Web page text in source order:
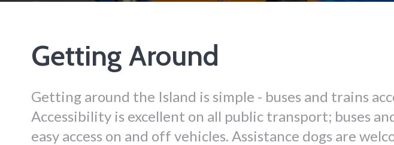
Getting Around
Getting around the Island is simple - buses and trains
Accessibility is excellent on all public transport; buses
easy access on and off vehicles. Assistance dogs are